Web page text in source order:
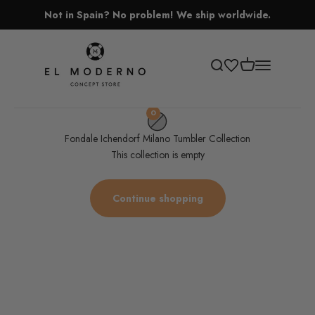
Not in Spain? No problem! We ship worldwide.
El Moderno Concept Store
Open search
Open cart
Open
Fondale Ichendorf Milano Tumbler Collection
0
This collection is empty
Continue shopping